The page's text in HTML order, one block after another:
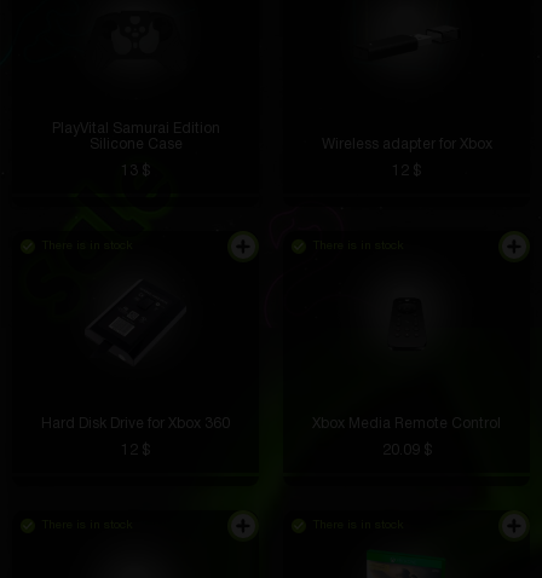
PlayVital Samurai Edition
Silicone Case
13 $
Wireless adapter for Xbox
12 $
Hard Disk Drive for Xbox 360
12 $
Xbox Media Remote Control
20.09 $